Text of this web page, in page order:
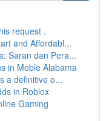
request .
and Affordabl...
Saran dan Pera...
in Moble Alabama
a definitive o...
in Roblox
Gaming